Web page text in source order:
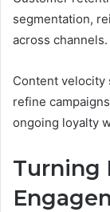
segmentation,
across channels.
Content velocity
refine
ongoing loyalty
Turning